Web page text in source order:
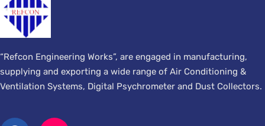
“Refcon Engineering Works”, are engaged in manufacturing,
supplying and exporting a wide range of Air Conditioning &
Ventilation Systems, Digital Psychrometer and Dust Collectors.